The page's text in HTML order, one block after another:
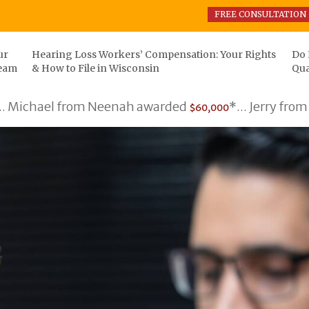
FREE CONSULTATION
Hearing Loss Workers’ Compensation: Your Rights
& How to File in Wisconsin
Do
Neenah awarded$60,000*... Jerry from Somers